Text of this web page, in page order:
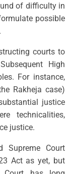
of difficulty in
possible
courts to
High
For instance,
Rakheja case)
justice
technicalities,
justice.
Supreme Court
Act as yet, but